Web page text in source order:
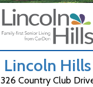
Lincoln Hills
326 Country Club